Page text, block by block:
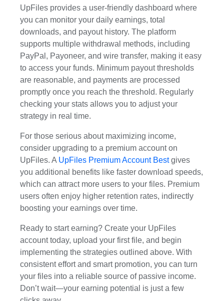
UpFiles provides a user-friendly dashboard where
you can monitor your daily earnings, total
downloads, and payout history. The platform
supports multiple withdrawal methods, including
PayPal, Payoneer, and wire transfer, making it easy
to access your funds. Minimum payout thresholds
are reasonable, and payments are processed
promptly once you reach the threshold. Regularly
checking your stats allows you to adjust your
strategy in real time.
For those serious about maximizing income,
consider upgrading to a premium account on
UpFiles. A UpFiles Premium Account Bestgives
you additional benefits like faster download speeds,
which can attract more users to your files. Premium
users often enjoy higher retention rates, indirectly
boosting your earnings over time.
Ready to start earning? Create your UpFiles
account today, upload your first file, and begin
implementing the strategies outlined above. With
consistent effort and smart promotion, you can turn
your files into a reliable source of passive income.
Don’t wait—your earning potential is just a few